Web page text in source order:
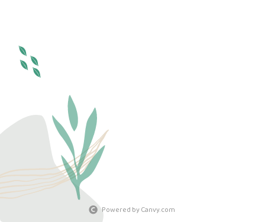
Powered by Canvy.com